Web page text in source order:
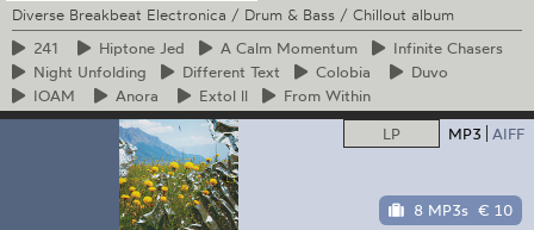
Diverse Breakbeat Electronica / Drum & Bass / Chillout album
241
Hiptone Jed A Calm Momentum Infinite Chasers
Night Unfolding Different Text Colobia
Duvo
IOAM
Anora Extol ll From Within
LP
MP3 AIFF
8 MP3s € 10